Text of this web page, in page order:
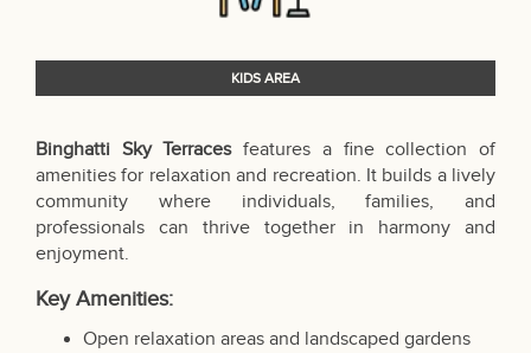
KIDS AREA
Binghatti Sky Terracesfeatures a fine collection of
amenities for relaxation and recreation. It builds a lively
community where individuals, families, and
professionals can thrive together in harmony and
enjoyment.
Key Amenities:
Open relaxation areas and landscaped gardens